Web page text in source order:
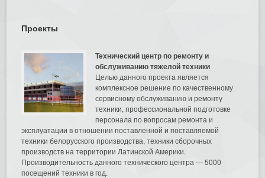
Проекты
Технический центр по ремонту и
обслуживанию тяжелой техники
Целью данного проекта является
комплексное решение по качественному
сервисному обслуживанию и ремонту
техники, профессиональной подготовке
персонала по вопросам ремонта и
эксплуатации в отношении поставленной и поставляемой
техники белорусского производства, техники сборочных
производств на территории Латинской Америки.
Производительность данного технического центра — 5000
посещений техники в год.